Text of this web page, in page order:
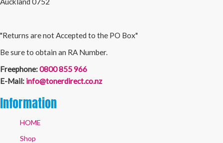
"Returns are not Accepted to the PO Box"
Be sure to obtain an RA Number.
Freephone:0800 855 966
E-Mail: info@tonerdirect.co.nz
Information
HOME
Shop